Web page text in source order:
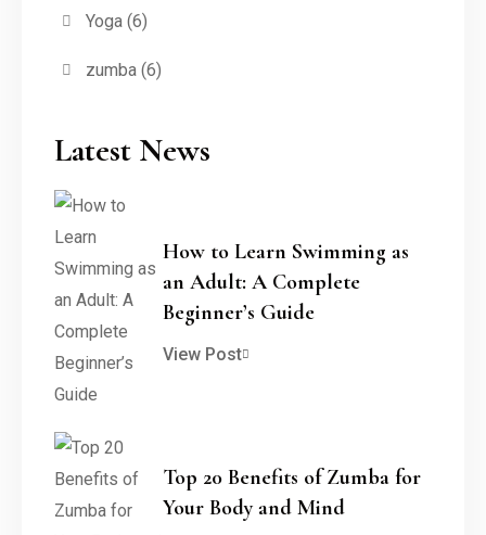
Yoga(6)
zumba(6)
Latest News
How to Learn Swimming as
an Adult: A Complete
Beginner’s Guide
View Post
Top 20 Benefits of Zumba for
Your Body and Mind